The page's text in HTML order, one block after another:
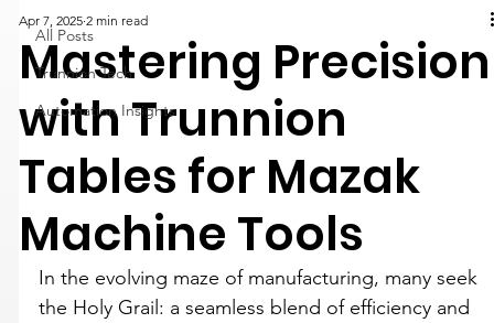
All Posts
Trunnion Tech
Automation Insights
Mastering Precision
with Trunnion
Tables for Mazak
Machine Tools
Apr 7, 2025 2 min read
In the evolving maze of manufacturing, many seek
the Holy Grail: a seamless blend of efficiency and